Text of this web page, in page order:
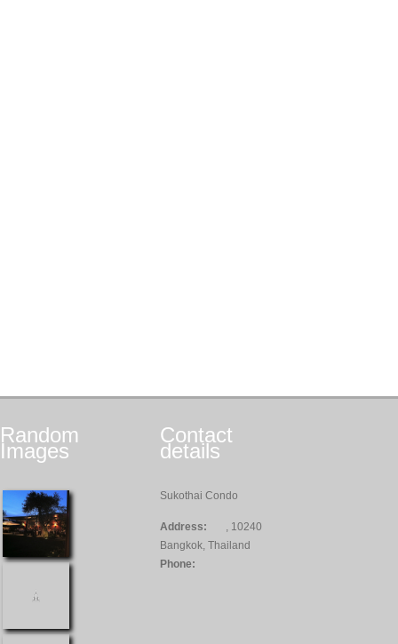
Random
Images
Contact
details
Sukothai Condo
Address:
, 10240
Bangkok, Thailand
Phone: